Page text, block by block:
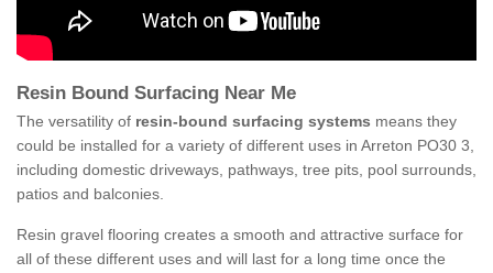
Resin Bound Surfacing Near Me
The versatility of resin-bound surfacing systems means they
could be installed for a variety of different uses in Arreton PO30 3,
including domestic driveways, pathways, tree pits, pool surrounds,
patios and balconies.
Resin gravel flooring creates a smooth and attractive surface for
all of these different uses and will last for a long time once the